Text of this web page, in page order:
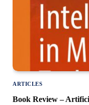
ARTICLES
Book Review –